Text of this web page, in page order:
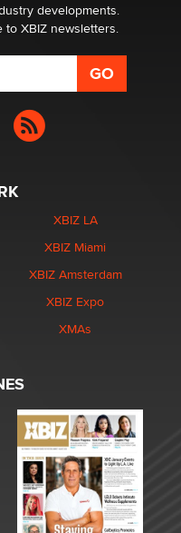
developments.
to XBIZ newsletters.
XBIZ LA
XBIZ Miami
XBIZ Amsterdam
XBIZ Expo
XMAs